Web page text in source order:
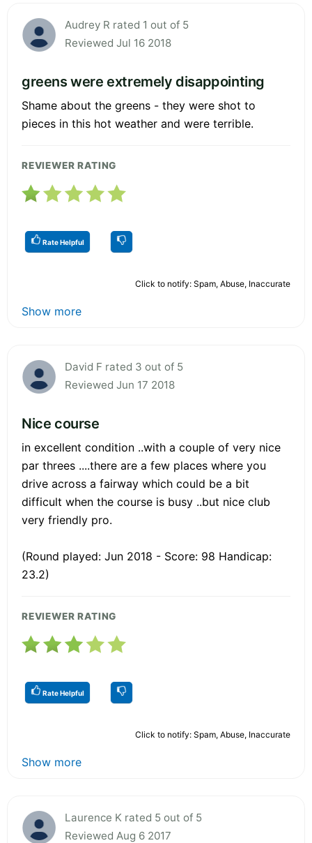
Audrey R rated 1 out of 5
Reviewed Jul 16 2018
greens were extremely disappointing
Shame about the greens - they were shot to
pieces in this hot weather and were terrible.
REVIEWER RATING
Rate Helpful
Click to notify: Spam, Abuse, Inaccurate
Show more
David F rated 3 out of 5
Reviewed Jun 17 2018
Nice course
in excellent condition ..with a couple of very nice
par threes ....there are a few places where you
drive across a fairway which could be a bit
difficult when the course is busy ..but nice club
very friendly pro.
(Round played: Jun 2018 - Score: 98 Handicap:
23.2)
REVIEWER RATING
Rate Helpful
Click to notify: Spam, Abuse, Inaccurate
Show more
Laurence K rated 5 out of 5
Reviewed Aug 6 2017